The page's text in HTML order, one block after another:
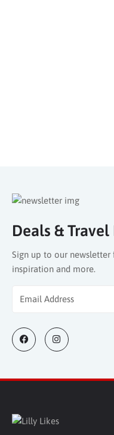
Deals &
Sign up to our newsletter
inspiration and more.